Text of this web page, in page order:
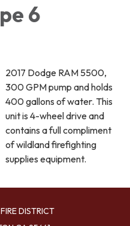
6
2017 Dodge RAM 5500,
300 GPM pump and holds
400 gallons of water. This
unit is 4-wheel drive and
contains a full compliment
of wildland firefighting
supplies equipment.
DISTRICT